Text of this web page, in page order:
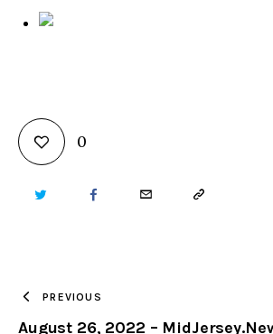
0
TWITTER FACEBOOKEMAIL COPY
CLIPBOARD
PREVIOUS
August 26, 2022 –